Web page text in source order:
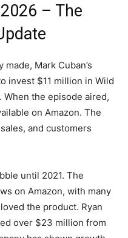
– The
Mark Cuban’s
invest $11 million in Wild
When the episode aired,
on Amazon. The
and customers
until 2021. The
on Amazon, with many
the product. Ryan
over $23 million from